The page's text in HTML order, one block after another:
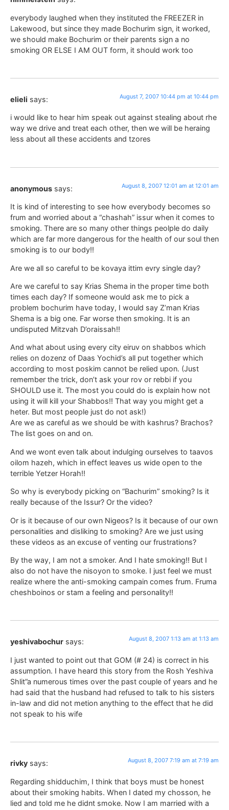
everybody laughed when they instituted the FREEZER in
Lakewood, but since they made Bochurim sign, it worked,
we should make Bochurim or their parents sign a no
smoking OR ELSE I AM OUT form, it should work too
elieli says: August 7, 2007 10:44 pm at 10:44 pm
i would like to hear him speak out against stealing about rhe
way we drive and treat each other, then we will be heraing
less about all these accidents and tzores
anonymous says: August 8, 2007 12:01 am at 12:01 am
It is kind of interesting to see how everybody becomes so
frum and worried about a “chashah” issur when it comes to
smoking. There are so many other things peolple do daily
which are far more dangerous for the health of our soul then
smoking is to our body!!
Are we all so careful to be kovaya ittim evry single day?
Are we careful to say Krias Shema in the proper time both
times each day? If someone would ask me to pick a
problem bochurim have today, I would say Z’man Krias
Shema is a big one. Far worse then smoking. It is an
undisputed Mitzvah D’oraissah!!
And what about using every city eiruv on shabbos which
relies on dozenz of Daas Yochid’s all put together which
according to most poskim cannot be relied upon. (Just
remember the trick, don’t ask your rov or rebbi if you
SHOULD use it. The most you could do is explain how not
using it will kill your Shabbos!! That way you might get a
heter. But most people just do not ask!)
Are we as careful as we should be with kashrus? Brachos?
The list goes on and on.
And we wont even talk about indulging ourselves to taavos
oilom hazeh, which in effect leaves us wide open to the
terrible Yetzer Horah!!
So why is everybody picking on “Bachurim” smoking? Is it
really because of the Issur? Or the video?
Or is it because of our own Nigeos? Is it because of our own
personalities and disliking to smoking? Are we just using
these videos as an excuse of venting our frustrations?
By the way, I am not a smoker. And I hate smoking!! But I
also do not have the nisoyon to smoke. I just feel we must
realize where the anti-smoking campain comes frum. Fruma
cheshboinos or stam a feeling and personality!!
yeshivabochur says: August 8, 2007 1:13 am at 1:13 am
I just wanted to point out that GOM (# 24) is correct in his
assumption. I have heard this story from the Rosh Yeshiva
Shlit”a numerous times over the past couple of years and he
had said that the husband had refused to talk to his sisters
in-law and did not metion anything to the effect that he did
not speak to his wife
rivky says: August 8, 2007 7:19 am at 7:19 am
Regarding shidduchim, I think that boys must be honest
about their smoking habits. When I dated my chosson, he
lied and told me he didnt smoke. Now I am married with a